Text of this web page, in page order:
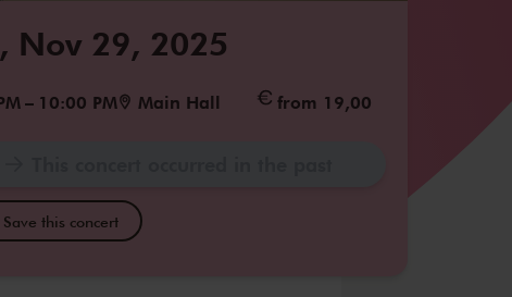
Nov 29, 2025
– 10:00 PM Main Hall from 19,00
Save this concert